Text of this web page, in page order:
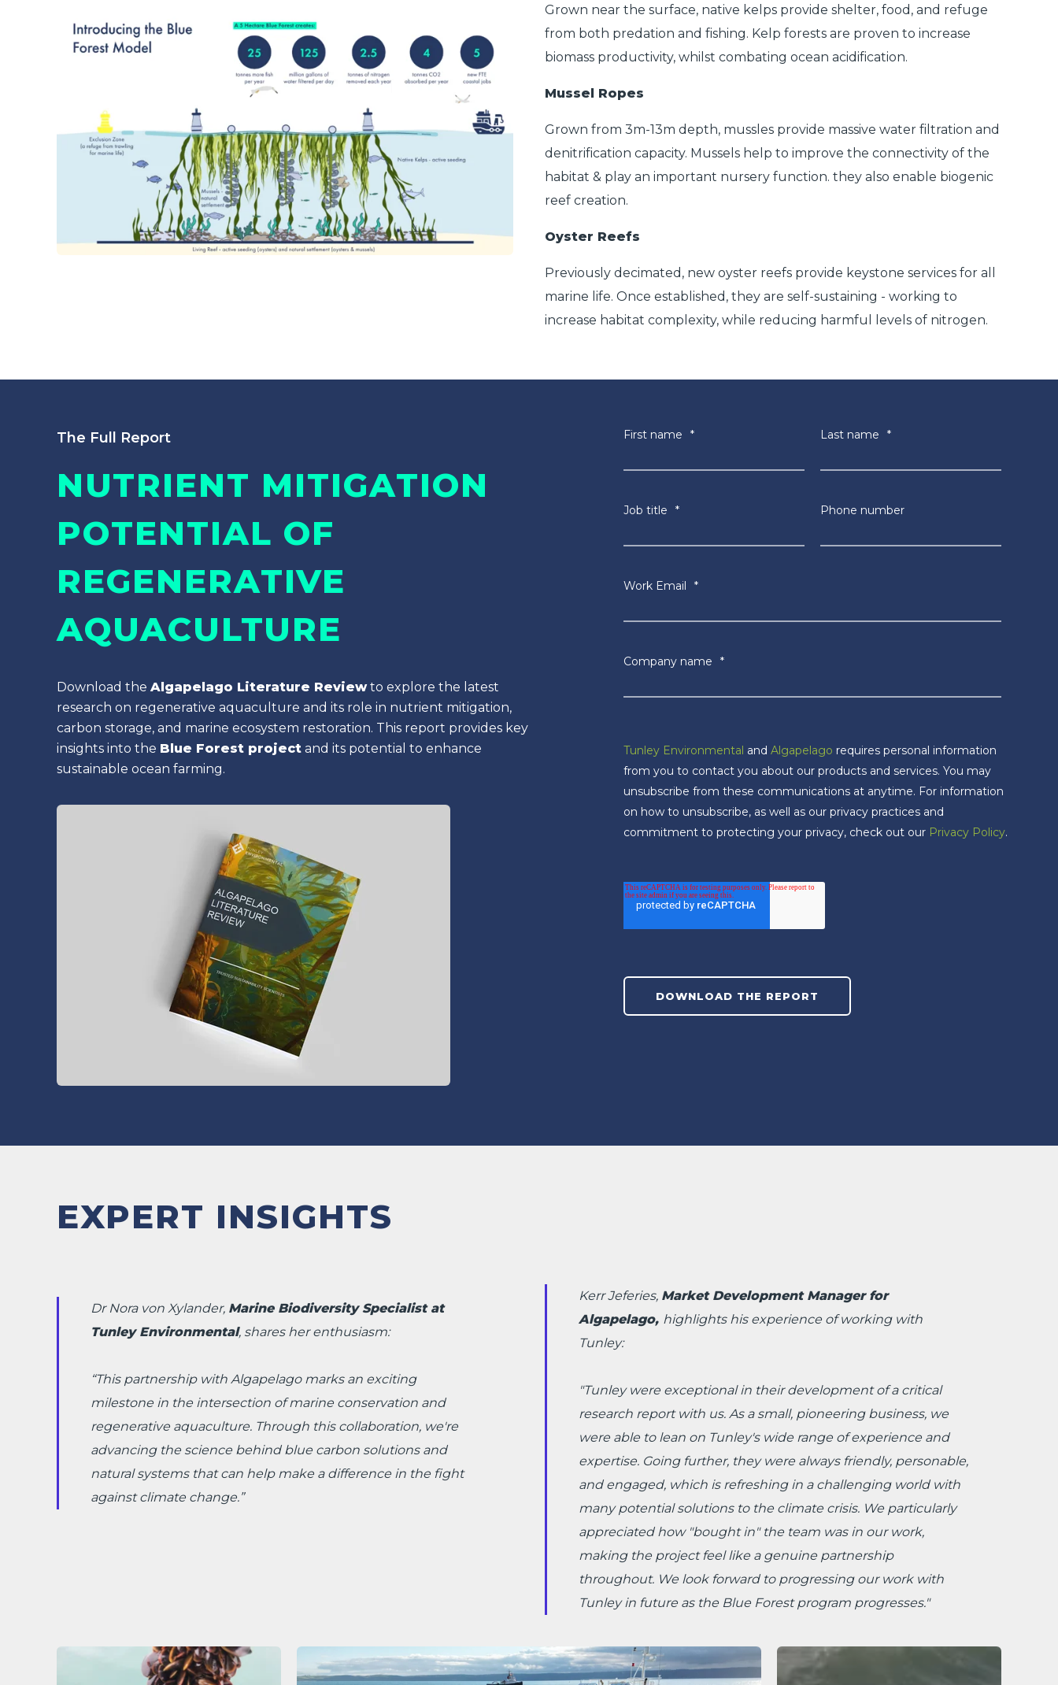
Grown near the surface, native kelps provide shelter, food, and refuge
from both predation and fishing. Kelp forests are proven to increase
biomass productivity, whilst combating ocean acidification.
Mussel Ropes
Grown from 3m-13m depth, mussles provide massive water filtration and
denitrification capacity. Mussels help to improve the connectivity of the
habitat & play an important nursery function. they also enable biogenic
reef creation.
Oyster Reefs
Previously decimated, new oyster reefs provide keystone services for all
marine life. Once established, they are self-sustaining - working to
increase habitat complexity, while reducing harmful levels of nitrogen.
The Full Report
NUTRIENT MITIGATION
POTENTIAL OF
REGENERATIVE
AQUACULTURE
Download the Algapelago Literature Reviewto explore the latest
research on regenerative aquaculture and its role in nutrient mitigation,
carbon storage, and marine ecosystem restoration. This report provides key
insights into the Blue Forest project and its potential to enhance
sustainable ocean farming.
First name * Last name *
Job title * Phone number
Work Email *
Company name *
Tunley Environmental and Algapelago requires personal information
from you to contact you about our products and services. You may
unsubscribe from these communications at anytime. For information
on how to unsubscribe, as well as our privacy practices and
commitment to protecting your privacy, check out our Privacy Policy.
EXPERT INSIGHTS
Dr Nora von Xylander, Marine Biodiversity Specialist at
Tunley Environmental, shares her enthusiasm:
“This partnership with Algapelago marks an exciting
milestone in the intersection of marine conservation and
regenerative aquaculture. Through this collaboration, we're
advancing the science behind blue carbon solutions and
natural systems that can help make a difference in the fight
against climate change.”
Kerr Jeferies, Market Development Manager for
Algapelago, highlights his experience of working with
Tunley:
"Tunley were exceptional in their development of a critical
research report with us. As a small, pioneering business, we
were able to lean on Tunley's wide range of experience and
expertise. Going further, they were always friendly, personable,
and engaged, which is refreshing in a challenging world with
many potential solutions to the climate crisis. We particularly
appreciated how "bought in" the team was in our work,
making the project feel like a genuine partnership
throughout. We look forward to progressing our work with
Tunley in future as the Blue Forest program progresses."